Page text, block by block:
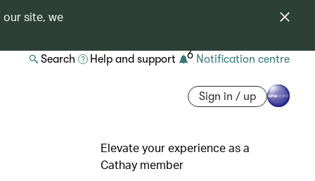
our site, we
Search Help and support 6 Notification centre
Sign in / up
Elevate your experience as a
Cathay member